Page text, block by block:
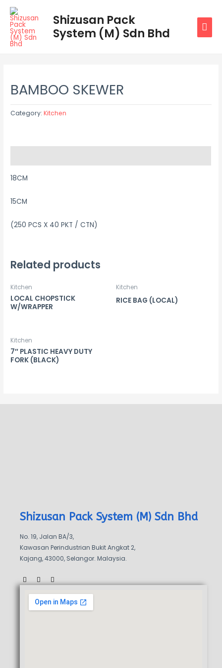
Skip
content
Shizusan Pack
System (M) Sdn Bhd
BAMBOO SKEWER
Category:Kitchen
18CM
15CM
(250 PCS X 40 PKT / CTN)
Related products
Kitchen
LOCAL CHOPSTICK
W/WRAPPER
Kitchen
RICE BAG (LOCAL)
Kitchen
7″ PLASTIC HEAVY DUTY
FORK (BLACK)
Shizusan Pack System (M) Sdn Bhd
No. 19, Jalan BA/3,
Kawasan Perindustrian Bukit Angkat 2,
Kajang, 43000, Selangor. Malaysia.
F
a
W
a
e
W
h
t
s
a